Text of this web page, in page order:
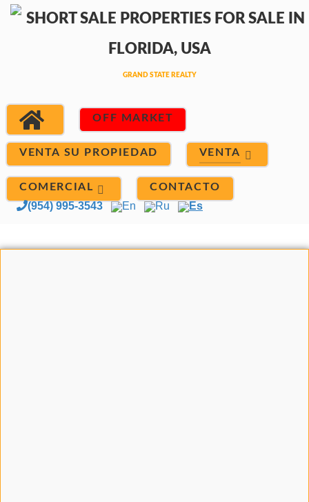
OFF MARKET
VENTA SU PROPIEDAD VENTA
COMERCIAL CONTACTO
(954) 995-3543 En Ru Es